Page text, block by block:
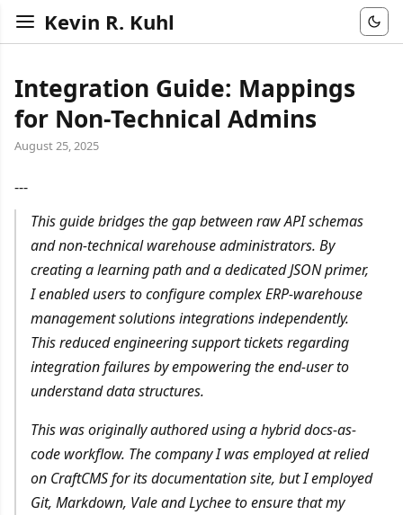
Kevin R. Kuhl
Integration Guide: Mappings
for Non-Technical Admins
August 25, 2025
---
This guide bridges the gap between raw API schemas
and non-technical warehouse administrators. By
creating a learning path and a dedicated JSON primer,
I enabled users to configure complex ERP-warehouse
management solutions integrations independently.
This reduced engineering support tickets regarding
integration failures by empowering the end-user to
understand data structures.
This was originally authored using a hybrid docs-as-
code workflow. The company I was employed at relied
on CraftCMS for its documentation site, but I employed
Git, Markdown, Vale and Lychee to ensure that my